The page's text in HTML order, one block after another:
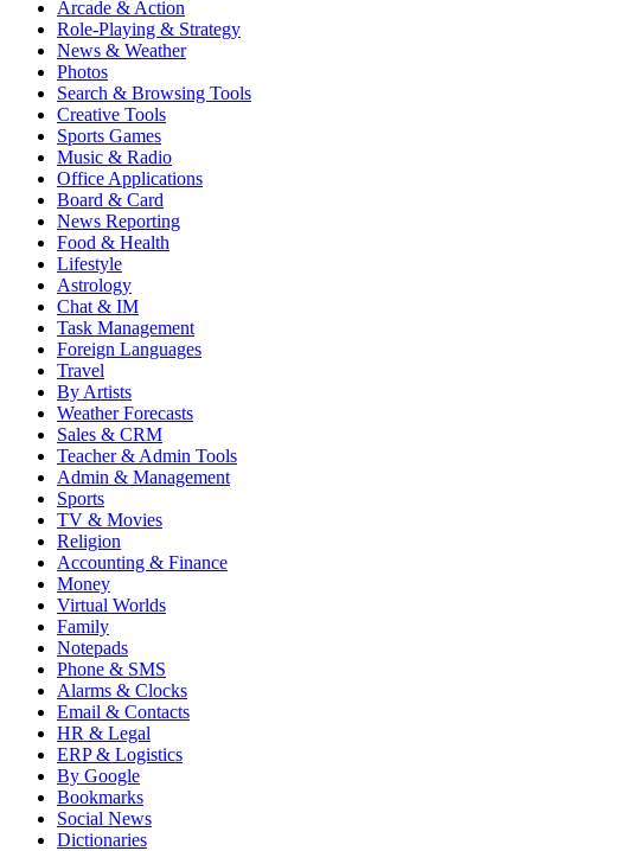
Arcade & Action
Role-Playing & Strategy
News & Weather
Photos
Search & Browsing Tools
Creative Tools
Sports Games
Music & Radio
Office Applications
Board & Card
News Reporting
Food & Health
Lifestyle
Astrology
Chat & IM
Task Management
Foreign Languages
Travel
By Artists
Weather Forecasts
Sales & CRM
Teacher & Admin Tools
Admin & Management
Sports
TV & Movies
Religion
Accounting & Finance
Money
Virtual Worlds
Family
Notepads
Phone & SMS
Alarms & Clocks
Email & Contacts
HR & Legal
ERP & Logistics
By Google
Bookmarks
Social News
Dictionaries